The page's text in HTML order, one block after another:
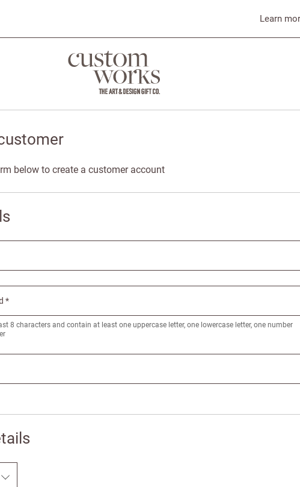
Learn
below to create a customer account
*
8 characters and contain at least one uppercase letter, one lowercase letter, one number